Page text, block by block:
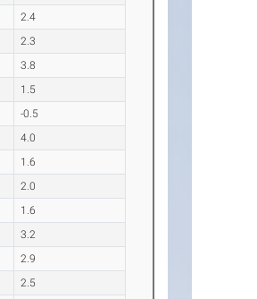
2.4
2.3
3.8
1.5
-0.5
4.0
1.6
2.0
1.6
3.2
2.9
2.5